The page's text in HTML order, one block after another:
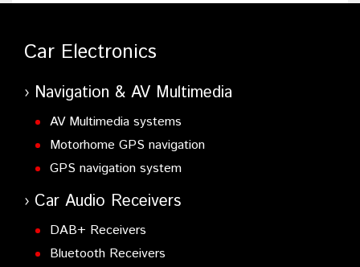
Car Electronics
Navigation & AV Multimedia
AV Multimedia systems
Motorhome GPS navigation
GPS navigation system
Car Audio Receivers
DAB+ Receivers
Bluetooth Receivers